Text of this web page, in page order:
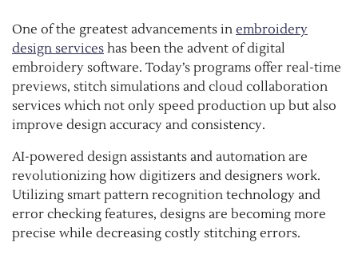
One of the greatest advancements in embroidery
design services has been the advent of digital
embroidery software. Today’s programs offer real-time
previews, stitch simulations and cloud collaboration
services which not only speed production up but also
improve design accuracy and consistency.
AI-powered design assistants and automation are
revolutionizing how digitizers and designers work.
Utilizing smart pattern recognition technology and
error checking features, designs are becoming more
precise while decreasing costly stitching errors.